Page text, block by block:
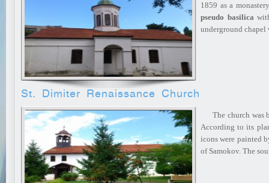
1859 as a
pseudo basilica
underground
St. Dimiter Renaissance Church
The church was
According to its
icons were painted
of Samokov. The